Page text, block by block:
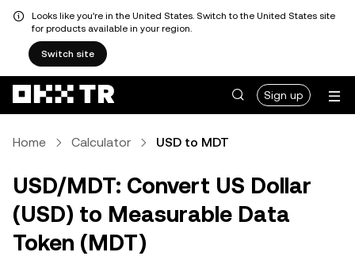
Looks like you're in the United States. Switch to the United States site
for products available in your region.
Switch site
Sign up
Home Calculator USD to MDT
USD/MDT: Convert US Dollar
(USD) to Measurable Data
Token (MDT)